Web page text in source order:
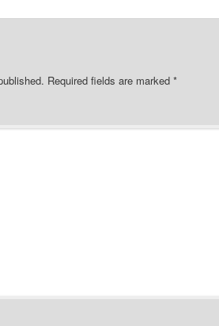
Required fields are marked*